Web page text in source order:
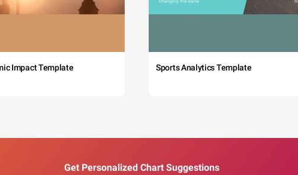
Impact Template Sports Analytics Template
Get Personalized Chart Suggestions